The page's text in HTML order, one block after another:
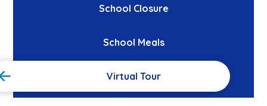
School Closure
School Meals
Virtual Tour